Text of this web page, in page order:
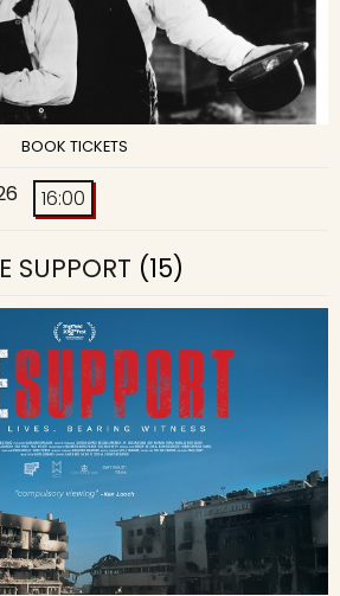
BOOK TICKETS
16:00
SUPPORT (15)